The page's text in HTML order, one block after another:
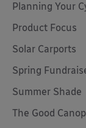
Planning Your
Product Focus
Solar Carports
Spring
Summer Shade
The Good